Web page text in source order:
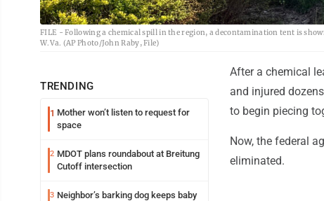
FILE - Following a chemical spill in the region, a decontamination tent is
W.Va. (AP Photo/John Raby, File)
TRENDING
1 Mother won’t listen to request for
space
2 MDOT plans roundabout at Breitung
Cutoff intersection
3 Neighbor’s barking dog keeps baby
After a chemical
and injured
to begin piecing
Now, the federal
eliminated.